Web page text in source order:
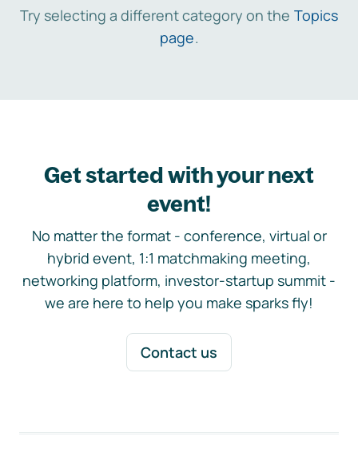
Try selecting a different category on the Topics
page.
Get started with your next
event!
No matter the format - conference, virtual or
hybrid event, 1:1 matchmaking meeting,
networking platform, investor-startup summit -
we are here to help you make sparks fly!
Contact us